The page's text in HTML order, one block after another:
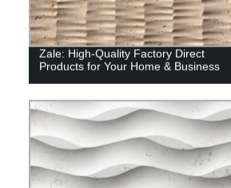
Zale: High-Quality Factory Direct
Products for Your Home & Business